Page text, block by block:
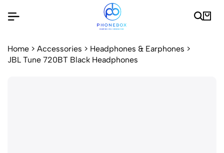
Home > Accessories > Headphones & Earphones >
JBL Tune 720BT Black Headphones